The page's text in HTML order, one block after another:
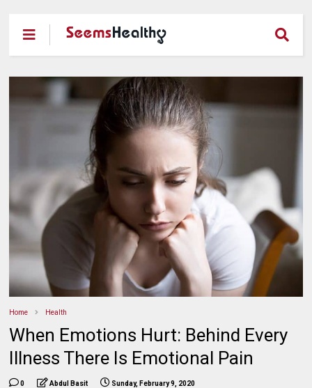
Home Health
When Emotions Hurt: Behind Every
Illness There Is Emotional Pain
0 Abdul Basit Sunday, February 9, 2020